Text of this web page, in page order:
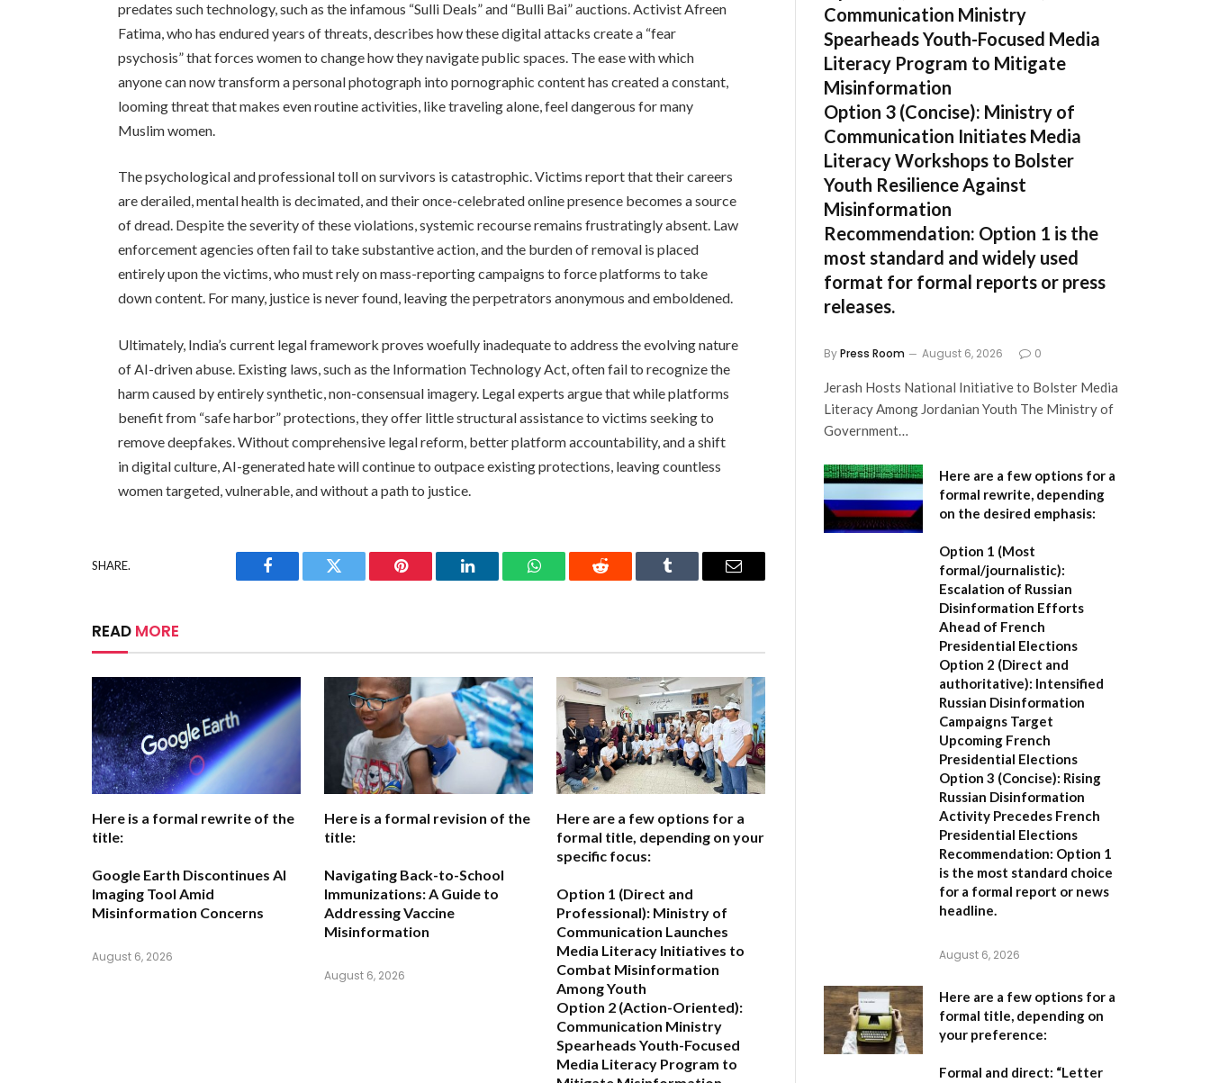
predates such technology, such as the infamous “Sulli Deals” and “Bulli Bai” auctions. Activist Afreen
Fatima, who has endured years of threats, describes how these digital attacks create a “fear
psychosis” that forces women to change how they navigate public spaces. The ease with which
anyone can now transform a personal photograph into pornographic content has created a constant,
looming threat that makes even routine activities, like traveling alone, feel dangerous for many
Muslim women.
The psychological and professional toll on survivors is catastrophic. Victims report that their careers
are derailed, mental health is decimated, and their once-celebrated online presence becomes a source
of dread. Despite the severity of these violations, systemic recourse remains frustratingly absent. Law
enforcement agencies often fail to take substantive action, and the burden of removal is placed
entirely upon the victims, who must rely on mass-reporting campaigns to force platforms to take
down content. For many, justice is never found, leaving the perpetrators anonymous and emboldened.
Ultimately, India’s current legal framework proves woefully inadequate to address the evolving nature
of AI-driven abuse. Existing laws, such as the Information Technology Act, often fail to recognize the
harm caused by entirely synthetic, non-consensual imagery. Legal experts argue that while platforms
benefit from “safe harbor” protections, they offer little structural assistance to victims seeking to
remove deepfakes. Without comprehensive legal reform, better platform accountability, and a shift
in digital culture, AI-generated hate will continue to outpace existing protections, leaving countless
women targeted, vulnerable, and without a path to justice.
SHARE.
Facebook Twitter Pinterest LinkedIn WhatsAppReddit Tumblr Email
READ MORE
Here is a formal rewrite of the
title:
Google Earth Discontinues AI
Imaging Tool Amid
Misinformation Concerns
August 6, 2026
Here is a formal revision of the
title:
Navigating Back-to-School
Immunizations: A Guide to
Addressing Vaccine
Misinformation
August 6, 2026
Here are a few options for a
formal title, depending on your
specific focus:
Option 1 (Direct and
Professional): Ministry of
Communication Launches
Media Literacy Initiatives to
Combat Misinformation
Among Youth
Option 2 (Action-Oriented):
Communication Ministry
Spearheads Youth-Focused
Media Literacy Program to
Communication Ministry
Spearheads Youth-Focused Media
Literacy Program to Mitigate
Misinformation
Option 3 (Concise): Ministry of
Communication Initiates Media
Literacy Workshops to Bolster
Youth Resilience Against
Misinformation
Recommendation: Option 1 is the
most standard and widely used
format for formal reports or press
releases.
ByPress Room August 6, 2026 0
Jerash Hosts National Initiative to Bolster Media
Literacy Among Jordanian Youth The Ministry of
Government…
Here are a few options for a
formal rewrite, depending
on the desired emphasis:
Option 1 (Most
formal/journalistic):
Escalation of Russian
Disinformation Efforts
Ahead of French
Presidential Elections
Option 2 (Direct and
authoritative): Intensified
Russian Disinformation
Campaigns Target
Upcoming French
Presidential Elections
Option 3 (Concise): Rising
Russian Disinformation
Activity Precedes French
Presidential Elections
Recommendation: Option 1
is the most standard choice
for a formal report or news
headline.
August 6, 2026
Here are a few options for a
formal title, depending on
your preference:
Formal and direct: “Letter